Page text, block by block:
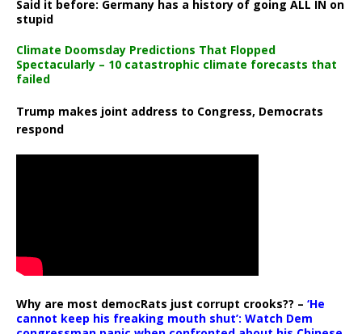
Said it before: Germany has a history of going ALL IN on
stupid
Climate Doomsday Predictions That Flopped
Spectacularly – 10 catastrophic climate forecasts that
failed
Trump makes joint address to Congress, Democrats
respond
Why are most democRats just corrupt crooks?? – ‘He
cannot keep his freaking mouth shut’: Watch Dem